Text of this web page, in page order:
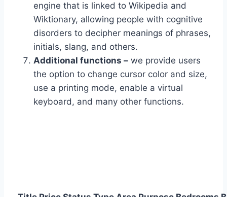
engine that is linked to Wikipedia and
Wiktionary, allowing people with cognitive
disorders to decipher meanings of phrases,
initials, slang, and others.
Additional functions – we provide users
the option to change cursor color and size,
use a printing mode, enable a virtual
keyboard, and many other functions.